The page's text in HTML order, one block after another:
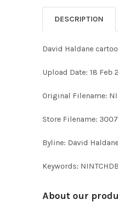
DESCRIPTION
David Haldane
Upload Date: 18 Feb
Original Filename:
Store Filename:
Byline: David
Keywords:
About our